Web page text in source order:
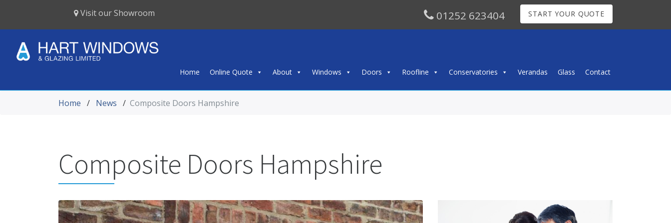
01252 623404 START YOUR QUOTE
Visit our Showroom
Home Online Quote About Windows Doors Roofline Conservatories Verandas Glass Contact
Home / News / Composite Doors Hampshire
Composite Doors Hampshire